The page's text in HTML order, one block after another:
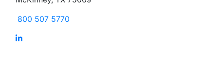
800 507 5770